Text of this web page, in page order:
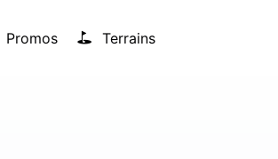
Promos Terrains